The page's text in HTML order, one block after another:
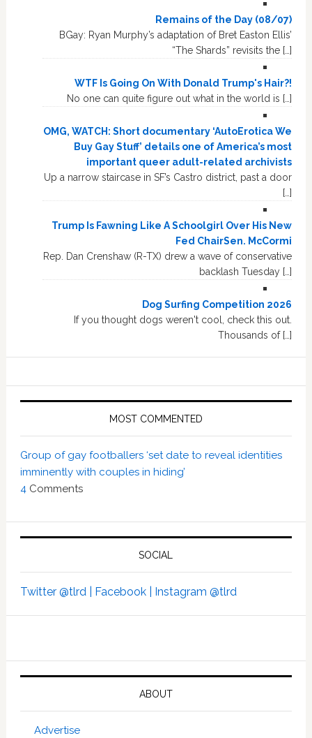
Remains of the Day (08/07)
BGay: Ryan Murphy’s adaptation of Bret Easton Ellis’
“The Shards” revisits the […]
WTF Is Going On With Donald Trump's Hair?!
No one can quite figure out what in the world is […]
OMG, WATCH: Short documentary ‘AutoErotica We
Buy Gay Stuff’ details one of America’s most
important queer adult-related archivists
Up a narrow staircase in SF’s Castro district, past a door
[…]
Trump Is Fawning Like A Schoolgirl Over His New
Fed ChairSen. McCormi
Rep. Dan Crenshaw (R-TX) drew a wave of conservative
backlash Tuesday […]
Dog Surfing Competition 2026
If you thought dogs weren't cool, check this out.
Thousands of […]
MOST COMMENTED
Group of gay footballers ‘set date to reveal identities
imminently with couples in hiding’
4 Comments
SOCIAL
Twitter @tlrd | Facebook | Instagram @tlrd
ABOUT
Advertise